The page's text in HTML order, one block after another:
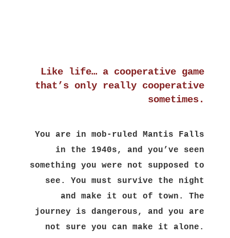
Like life… a cooperative game
that’s only really cooperative
sometimes.
You are in mob-ruled Mantis Falls
in the 1940s, and you’ve seen
something you were not supposed to
see. You must survive the night
and make it out of town. The
journey is dangerous, and you are
not sure you can make it alone.